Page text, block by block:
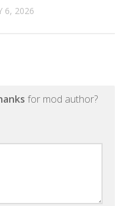
6, 2026
for mod author?